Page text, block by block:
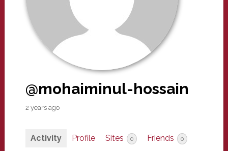
@mohaiminul-hossain
2 years ago
Activity Profile Sites 0 Friends 0